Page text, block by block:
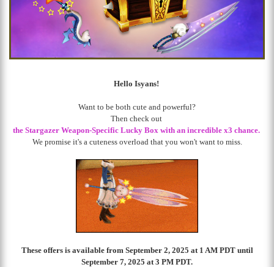
Hello Isyans!
Want to be both cute and powerful?
Then check out
the Stargazer Weapon-Specific Lucky Box with an incredible x3 chance.
We promise it's a cuteness overload that you won't want to miss.
These offers is available from September 2, 2025 at 1 AM PDT until
September 7, 2025 at 3 PM PDT.